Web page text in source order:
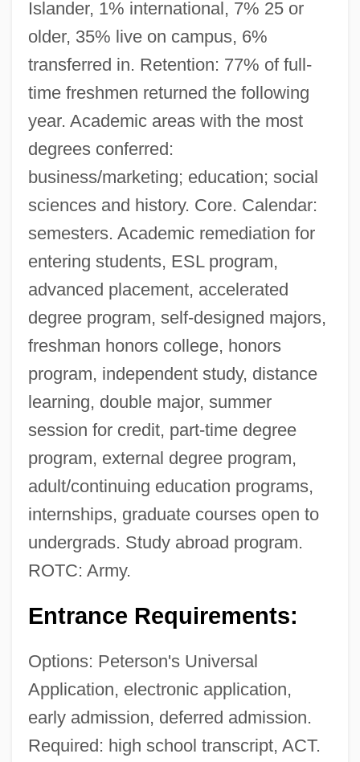
Islander, 1% international, 7% 25 or
older, 35% live on campus, 6%
transferred in. Retention: 77% of full-
time freshmen returned the following
year. Academic areas with the most
degrees conferred:
business/marketing; education; social
sciences and history. Core. Calendar:
semesters. Academic remediation for
entering students, ESL program,
advanced placement, accelerated
degree program, self-designed majors,
freshman honors college, honors
program, independent study, distance
learning, double major, summer
session for credit, part-time degree
program, external degree program,
adult/continuing education programs,
internships, graduate courses open to
undergrads. Study abroad program.
ROTC: Army.
Entrance Requirements:
Options: Peterson's Universal
Application, electronic application,
early admission, deferred admission.
Required: high school transcript, ACT.